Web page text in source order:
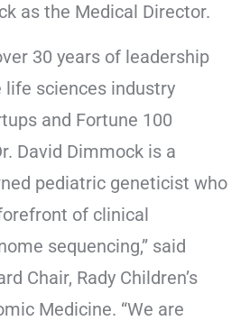
as the Medical Director.
30 years of leadership
life sciences industry
and Fortune 100
David Dimmock is a
pediatric geneticist who
of clinical
sequencing,” said
Chair, Rady Children’s
Medicine. “We are